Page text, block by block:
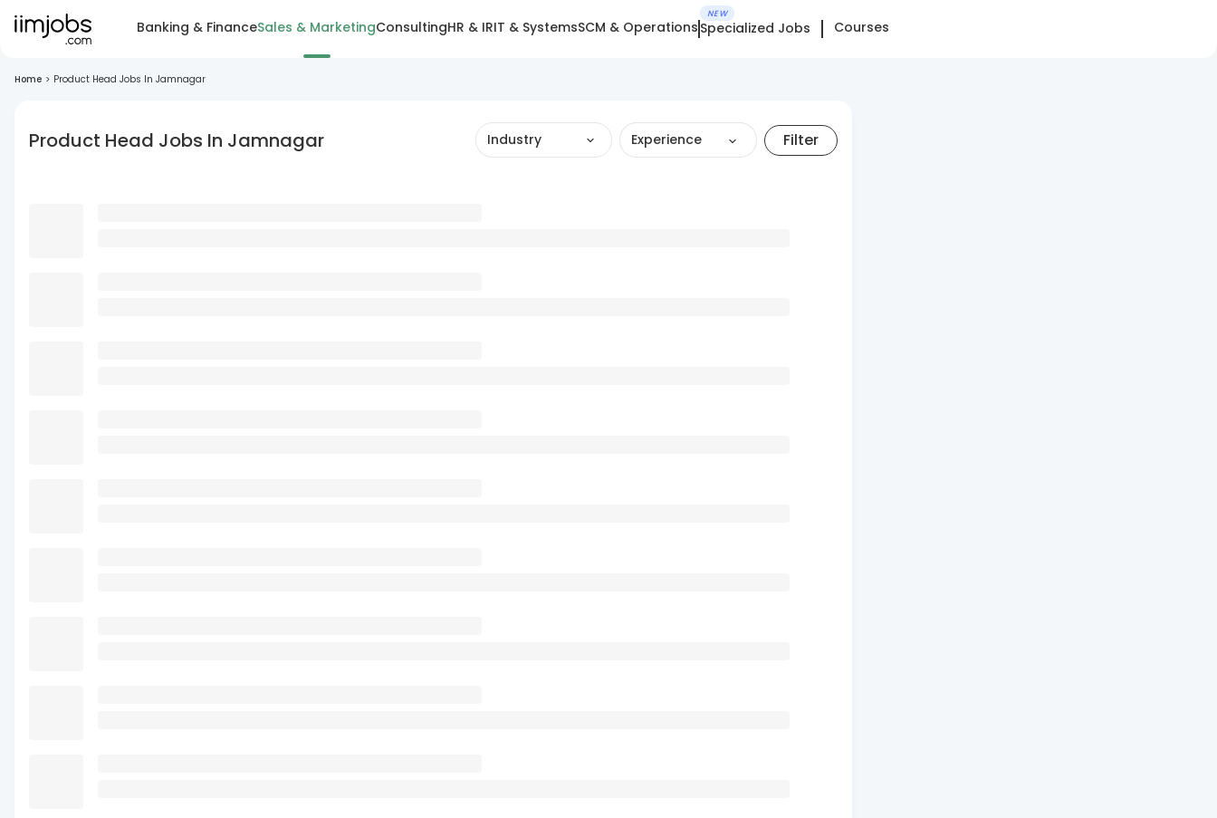
Banking & FinanceSales & MarketingConsultingHR & IRIT & SystemsSCM & Operations
NEW
Specialized Jobs Courses
Home > Product Head Jobs In Jamnagar
Product Head Jobs In Jamnagar Industry Experience Filter